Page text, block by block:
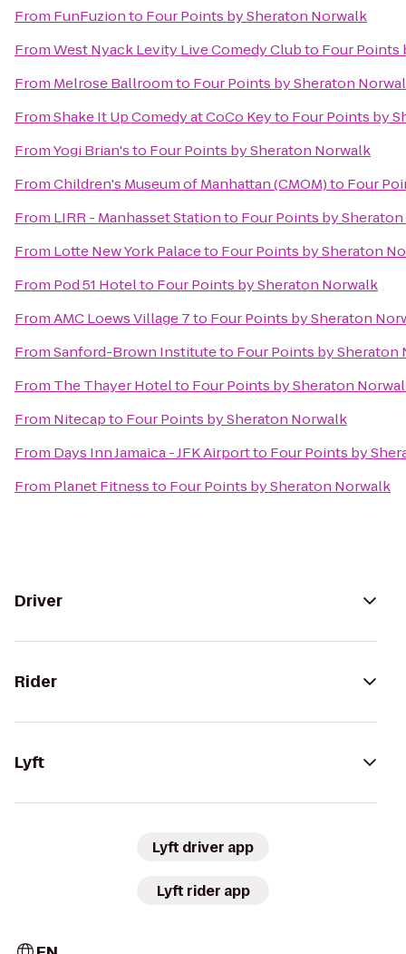
From FunFuzionto Four Points by Sheraton Norwalk
FromWest Nyack Levity Live Comedy Clubto Four Points
From Melrose Ballroomto Four Points by Sheraton
FromShake It Up Comedy at CoCo Keyto Four Points by
FromYogi Brian'sto Four Points by Sheraton Norwalk
FromChildren's Museum of Manhattan (CMOM)to Four
From LIRR - Manhasset Stationto Four Points by
From Lotte New York Palaceto Four Points by Sheraton
From Pod 51 Hotelto Four Points by Sheraton Norwalk
FromAMC Loews Village 7to Four Points by Sheraton
FromSanford-Brown Instituteto Four Points by Sheraton
From The Thayer Hotelto Four Points by Sheraton
From Nitecapto Four Points by Sheraton Norwalk
From Days Inn Jamaica - JFK Airportto Four Points by
From Planet Fitnessto Four Points by Sheraton Norwalk
Driver
Rider
Lyft
Lyft driver app
Lyft rider app